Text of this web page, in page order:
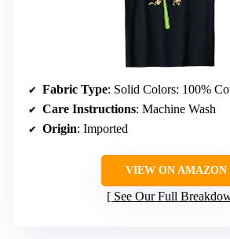
Fabric Type: Solid Colors: 100% Cotton; Heather Grey: 90% Cotton, 10%
Care Instructions: Machine Wash
Origin: Imported
VIEW ON AMAZON
See Our Full